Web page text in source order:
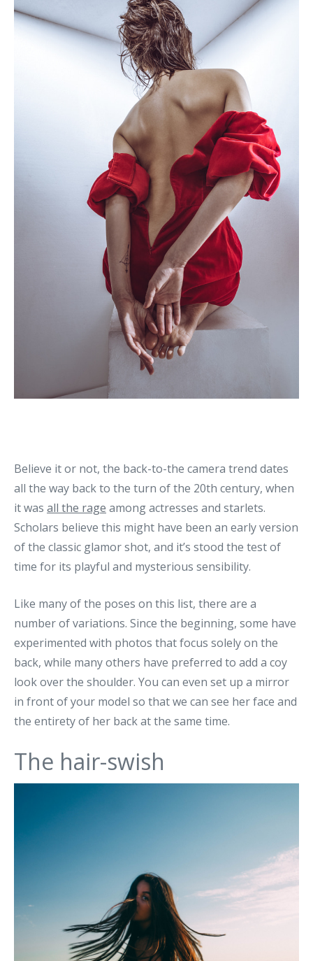
Believe it or not, the back-to-the camera trend dates
all the way back to the turn of the 20th century, when
it was all the rage among actresses and starlets.
Scholars believe this might have been an early version
of the classic glamor shot, and it’s stood the test of
time for its playful and mysterious sensibility.
Like many of the poses on this list, there are a
number of variations. Since the beginning, some have
experimented with photos that focus solely on the
back, while many others have preferred to add a coy
look over the shoulder. You can even set up a mirror
in front of your model so that we can see her face and
the entirety of her back at the same time.
The hair-swish